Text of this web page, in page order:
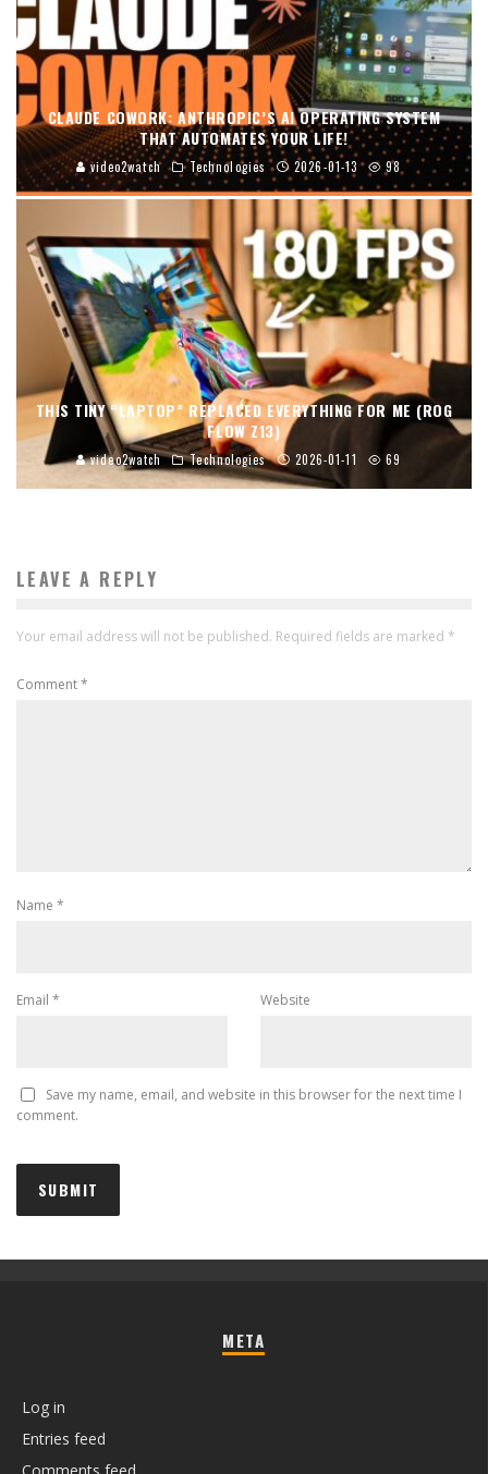
CLAUDE COWORK: ANTHROPIC’S AI OPERATING SYSTEM
THAT AUTOMATES YOUR LIFE!
video2watch Technologies 2026-01-13 98
THIS TINY “LAPTOP” REPLACED EVERYTHING FOR ME (ROG
FLOW Z13)
video2watch Technologies 2026-01-11 69
LEAVE A REPLY
Your email address will not be published. Required fields are marked *
Comment*
Name *
Email * Website
Save my name, email, and website in this browser for the next time I
comment.
META
Log in
Entries feed
Comments feed